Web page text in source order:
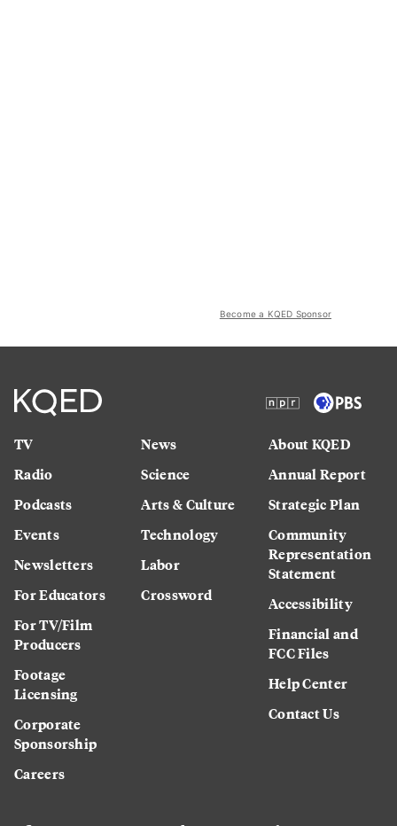
Become a KQED Sponsor
TV
Radio
Podcasts
Events
Newsletters
For Educators
For TV/Film
Producers
Footage
Licensing
Corporate
Sponsorship
Careers
News
Science
Arts & Culture
Technology
Labor
Crossword
About KQED
Annual Report
Strategic Plan
Community
Representation
Statement
Accessibility
Financial and
FCC Files
Help Center
Contact Us